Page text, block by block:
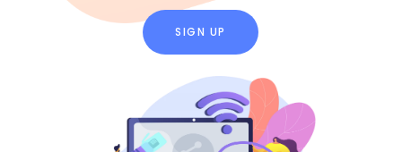
SIGN UP